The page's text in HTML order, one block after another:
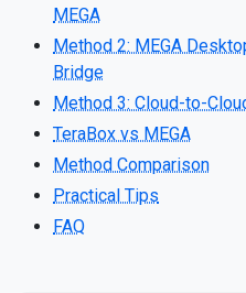
MEGA
Method 2: MEGA
Bridge
Method 3: Cloud-to-
TeraBox vs MEGA
Method Comparison
Practical Tips
FAQ